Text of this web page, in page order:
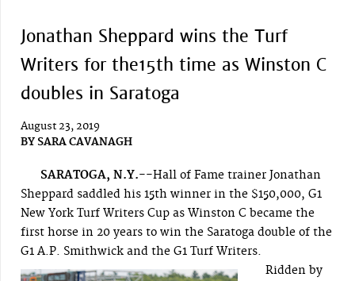
Jonathan Sheppard wins the Turf
Writers for the15th time as Winston C
doubles in Saratoga
August 23, 2019
BY SARA CAVANAGH
SARATOGA, N.Y.--Hall of Fame trainer Jonathan
Sheppard saddled his 15th winner in the $150,000, G1
New York Turf Writers Cup as Winston C became the
first horse in 20 years to win the Saratoga double of the
G1 A.P. Smithwick and the G1 Turf Writers.
Ridden by